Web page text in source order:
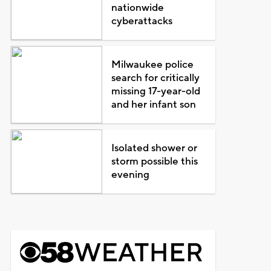
nationwide
cyberattacks
Milwaukee police
search for critically
missing 17-year-old
and her infant son
Isolated shower or
storm possible this
evening